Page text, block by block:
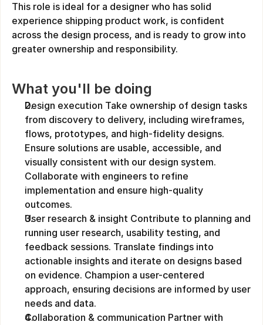
This role is ideal for a designer who has solid
experience shipping product work, is confident
across the design process, and is ready to grow into
greater ownership and responsibility.
What you'll be doing
Design execution Take ownership of design tasks
from discovery to delivery, including wireframes,
flows, prototypes, and high-fidelity designs.
Ensure solutions are usable, accessible, and
visually consistent with our design system.
Collaborate with engineers to refine
implementation and ensure high-quality
outcomes.
User research & insight Contribute to planning and
running user research, usability testing, and
feedback sessions. Translate findings into
actionable insights and iterate on designs based
on evidence. Champion a user-centered
approach, ensuring decisions are informed by user
needs and data.
Collaboration & communication Partner with